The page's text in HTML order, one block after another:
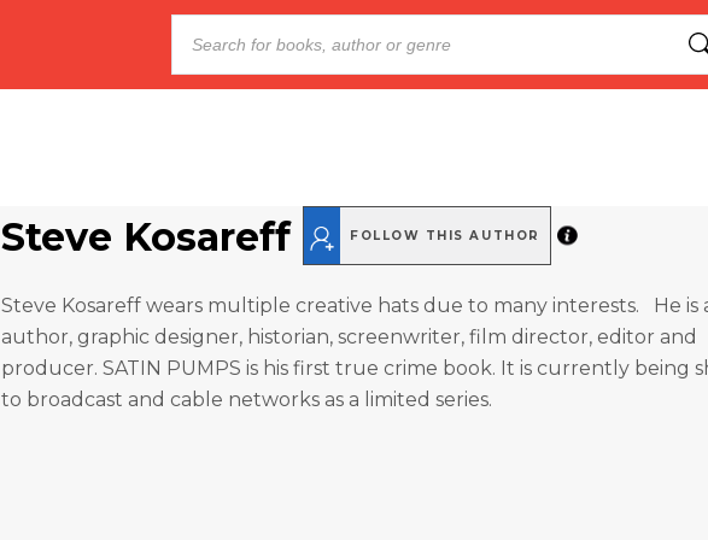
Steve Kosareff FOLLOW THIS AUTHOR
Steve Kosareff wears multiple creative hats due to many interests. He is
author, graphic designer, historian, screenwriter, film director, editor and
producer. SATIN PUMPS is his first true crime book. It is currently being
to broadcast and cable networks as a limited series.